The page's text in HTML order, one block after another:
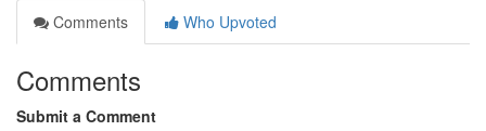
Comments
Who Upvoted
Comments
Submit a Comment